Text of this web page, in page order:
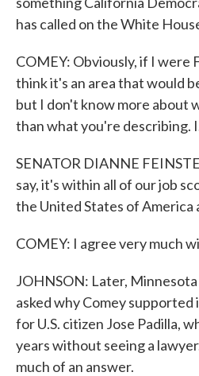
has called on the White
COMEY: Obviously, if I were
think it's an area that would
but I don't know more about
than what you're describing.
SENATOR DIANNE
say, it's within all of our job
the United States of America
COMEY: I agree very much
JOHNSON: Later,
asked why Comey
for U.S. citizen Jose Padilla,
years without seeing a
much of an answer.